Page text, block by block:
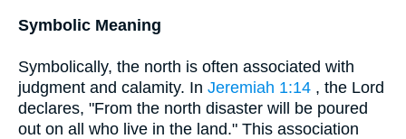
Symbolic Meaning
Symbolically, the north is often associated with
judgment and calamity. In Jeremiah 1:14 , the Lord
declares, "From the north disaster will be poured
out on all who live in the land." This association